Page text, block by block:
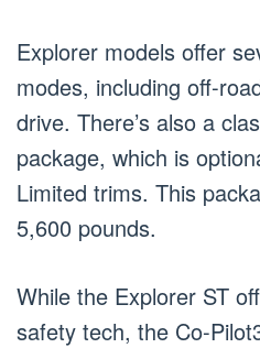
Explorer models offer
modes, including off-
drive. There’s also a
package, which is
Limited trims. This
5,600 pounds.
While the Explorer ST
safety tech, the Co-